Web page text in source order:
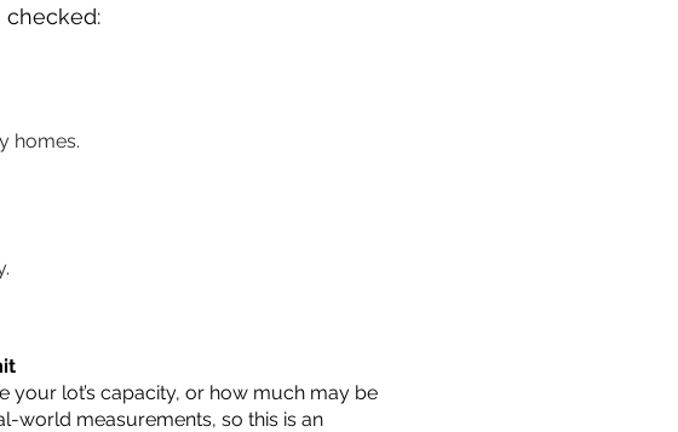
checked:
homes.
your lot’s capacity, or how much may be
world measurements, so this is an